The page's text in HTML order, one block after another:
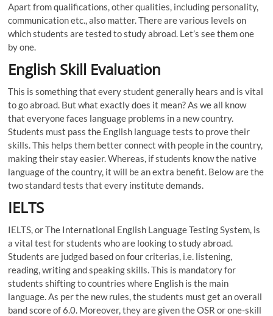
Apart from qualifications, other qualities, including personality,
communication etc., also matter. There are various levels on
which students are tested to study abroad. Let’s see them one
by one.
English Skill Evaluation
This is something that every student generally hears and is vital
to go abroad. But what exactly does it mean? As we all know
that everyone faces language problems in a new country.
Students must pass the English language tests to prove their
skills. This helps them better connect with people in the country,
making their stay easier. Whereas, if students know the native
language of the country, it will be an extra benefit. Below are the
two standard tests that every institute demands.
IELTS
IELTS, or The International English Language Testing System, is
a vital test for students who are looking to study abroad.
Students are judged based on four criterias, i.e. listening,
reading, writing and speaking skills. This is mandatory for
students shifting to countries where English is the main
language. As per the new rules, the students must get an overall
band score of 6.0. Moreover, they are given the OSR or one-skill